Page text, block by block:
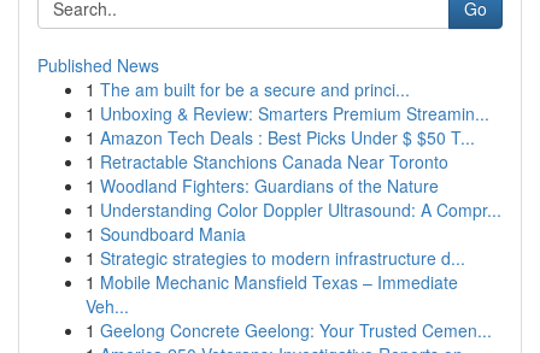
Go
Published News
1 The am built for be a secure and princi...
1 Unboxing & Review: Smarters Premium Streamin...
1 Amazon Tech Deals : Best Picks Under $ $50 T...
1 Retractable Stanchions Canada Near Toronto
1 Woodland Fighters: Guardians of the Nature
1 Understanding Color Doppler Ultrasound: A Compr...
1 Soundboard Mania
1 Strategic strategies to modern infrastructure d...
1 Mobile Mechanic Mansfield Texas – Immediate
Veh...
1 Geelong Concrete Geelong: Your Trusted Cemen...